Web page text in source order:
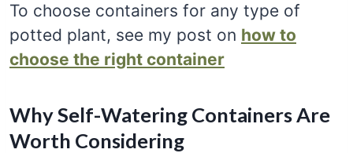
To choose containers for any type of
potted plant, see my post on how to
choose the right container
Why Self-Watering Containers Are
Worth Considering